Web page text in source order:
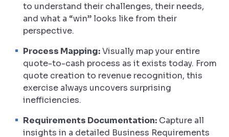
to understand their challenges, their needs,
and what a “win” looks like from their
perspective.
Process Mapping:Visually map your entire
quote-to-cash process as it exists today. From
quote creation to revenue recognition, this
exercise always uncovers surprising
inefficiencies.
Requirements Documentation: Capture all
insights in a detailed Business Requirements